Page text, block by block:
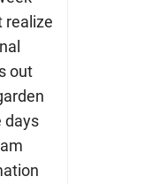
realize
out
days